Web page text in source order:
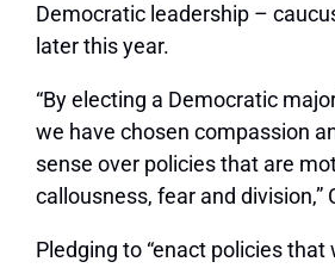
Democratic leadership –
later this year.
“By electing a Democratic
we have chosen compassion
sense over policies that are
callousness, fear and division,”
Pledging to “enact policies that